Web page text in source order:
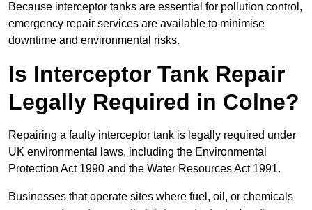
Because interceptor tanks are essential for pollution control,
emergency repair services are available to minimise
downtime and environmental risks.
Is Interceptor Tank Repair
Legally Required in Colne?
Repairing a faulty interceptor tank is legally required under
UK environmental laws, including the Environmental
Protection Act 1990 and the Water Resources Act 1991.
Businesses that operate sites where fuel, oil, or chemicals